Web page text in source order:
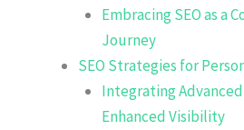
Embracing SEO as a
Journey
SEO Strategies for
Integrating
Enhanced Visibility